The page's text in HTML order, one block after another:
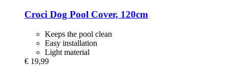
Croci Dog Pool Cover, 120cm
Keeps the pool clean
Easy installation
Light material
€ 19,99